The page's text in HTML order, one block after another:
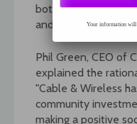
both core business
and requirements of
Phil Green, CEO of
explained the
"Cable & Wireless
community
making a positive
Your information will